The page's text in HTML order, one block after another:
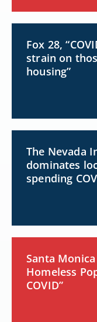
Fox 28,
strain on
housing”
The Nevada
dominates
spending
Santa
Homeless
COVID”